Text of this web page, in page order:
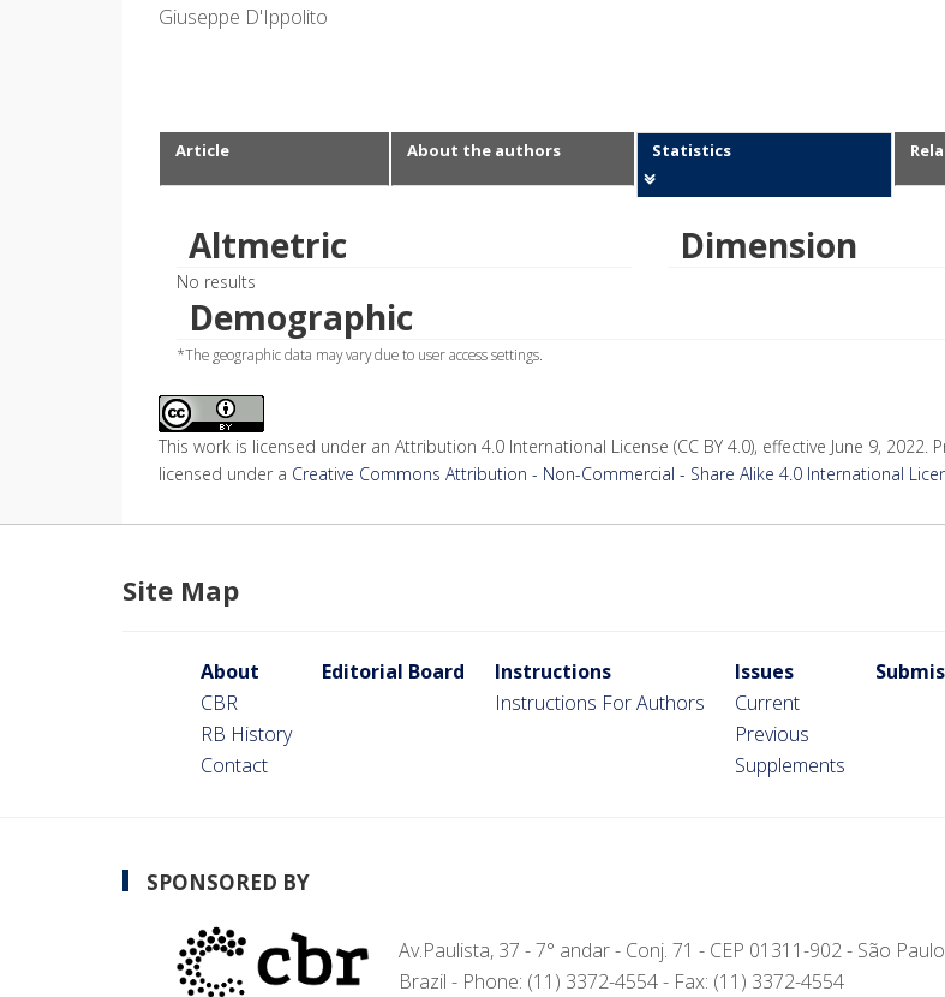
Giuseppe D'Ippolito
Article About the authors Statistics
Altmetric
No results
Dimension
Demographic
*The geographic data may vary due to user access settings.
This work is licensed under an Attribution 4.0 International License (CC BY 4.0), effective June 9, 2022.
licensed under a Creative Commons Attribution - Non-Commercial - Share Alike 4.0 International
Site Map
About
CBR
RB History
Contact
Editorial Board
Instructions
Instructions For Authors
Issues
Current
Previous
Supplements
SPONSORED BY
Av.Paulista, 37 - 7° andar - Conj. 71 - CEP 01311-902 - São
Brazil - Phone: (11) 3372-4554 - Fax: (11) 3372-4554